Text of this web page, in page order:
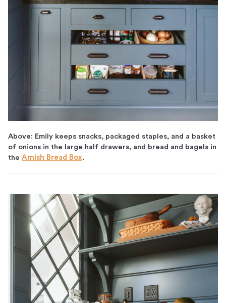
Above: Emily keeps snacks, packaged staples, and a basket
of onions in the large half drawers, and bread and bagels in
the Amish Bread Box.